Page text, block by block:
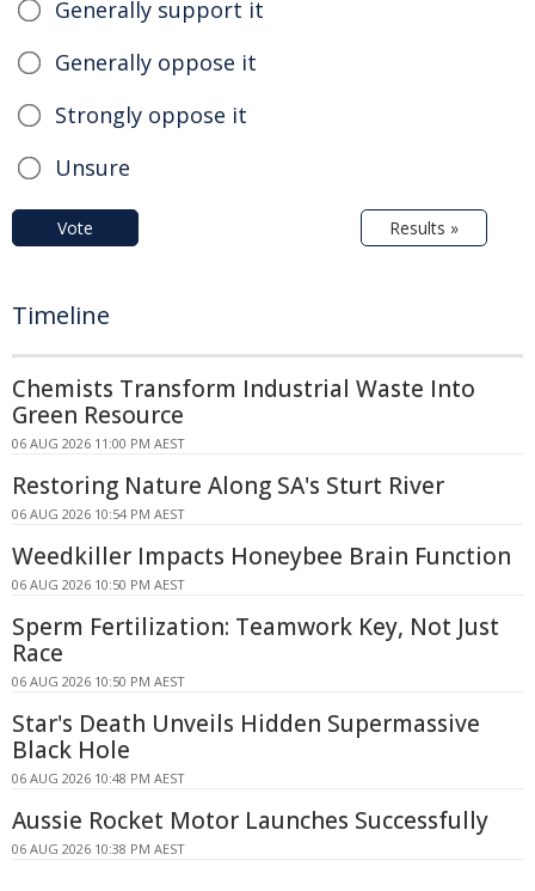
Generally support it
Generally oppose it
Strongly oppose it
Unsure
Vote Results »
Timeline
Chemists Transform Industrial Waste Into
Green Resource
06 AUG 2026 11:00 PM AEST
Restoring Nature Along SA's Sturt River
06 AUG 2026 10:54 PM AEST
Weedkiller Impacts Honeybee Brain Function
06 AUG 2026 10:50 PM AEST
Sperm Fertilization: Teamwork Key, Not Just
Race
06 AUG 2026 10:50 PM AEST
Star's Death Unveils Hidden Supermassive
Black Hole
06 AUG 2026 10:48 PM AEST
Aussie Rocket Motor Launches Successfully
06 AUG 2026 10:38 PM AEST